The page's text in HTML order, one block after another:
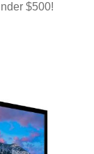
$500!